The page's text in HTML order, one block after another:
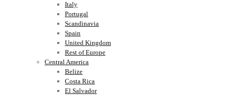
Italy
Portugal
Scandinavia
Spain
United Kingdom
Rest of Europe
Central America
Belize
Costa Rica
El Salvador